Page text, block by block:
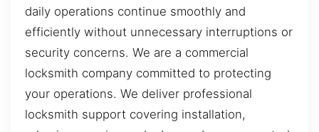
daily operations continue smoothly and
efficiently without unnecessary interruptions or
security concerns. We are a commercial
locksmith company committed to protecting
your operations. We deliver professional
locksmith support covering installation,